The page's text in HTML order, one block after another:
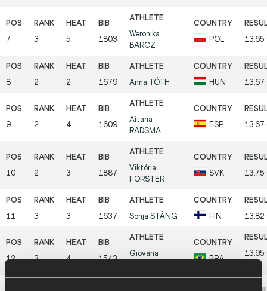
7 3 5 1803
Weronika
BARCZ
POL 13.65
8 2 2 1679 Anna TÓTH HUN 13.67
9 2 4 1609
Aitana
RADSMA
ESP 13.67
10 2 3 1887
Viktória
FORSTER
SVK 13.75
11 3 3 1637 Sonja STÅNG FIN 13.82
12 3 4 1543
Giovana
BRA
13.95